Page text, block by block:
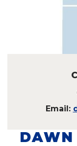
Email: